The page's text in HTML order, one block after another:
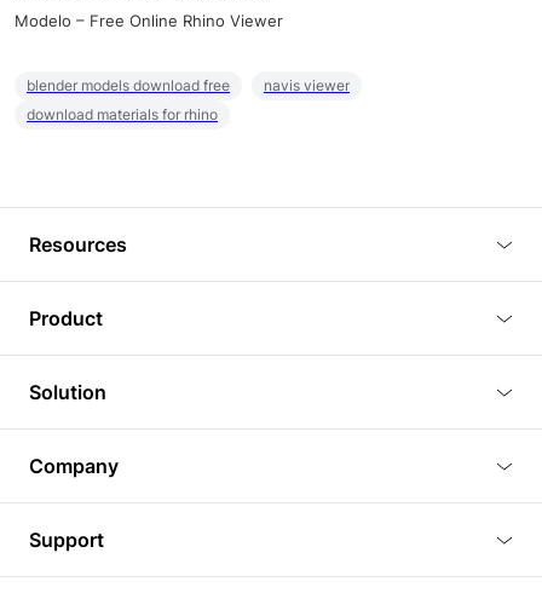
Modelo – Free Online Rhino Viewer
blender models download free
navis viewer
download materials for rhino
Resources
Tutorials
Plugins
Article
3D Models
Product
3D Viewer
3D Editor
3D Rendering
BIM Viewer
PLM Viewer
Solution
Real Estate
Commercial Space Planning
Company
Pricing
Support